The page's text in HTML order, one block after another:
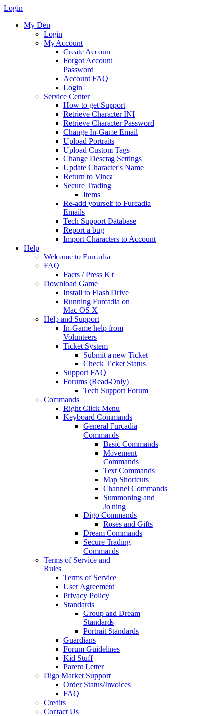
Login
My Den
Login
My Account
Create Account
Forgot Account
Password
Account FAQ
Login
Service Center
How to get Support
Retrieve Character INI
Retrieve Character Password
Change In-Game Email
Upload Portraits
Upload Custom Tags
Change Desctag Settings
Update Character's Name
Return to Vinca
Secure Trading
Items
Re-add yourself to Furcadia
Emails
Tech Support Database
Report a bug
Import Characters to Account
Help
Welcome to Furcadia
FAQ
Facts / Press Kit
Download Game
Install to Flash Drive
Running Furcadia on
Mac OS X
Help and Support
In-Game help from
Volunteers
Ticket System
Submit a new Ticket
Check Ticket Status
Support FAQ
Forums (Read-Only)
Tech Support Forum
Commands
Right Click Menu
Keyboard Commands
General Furcadia
Commands
Basic Commands
Movement
Commands
Text Commands
Map Shortcuts
Channel Commands
Summoning and
Joining
Digo Commands
Roses and Gifts
Dream Commands
Secure Trading
Commands
Terms of Service and
Rules
Terms of Service
User Agreement
Privacy Policy
Standards
Group and Dream
Standards
Portrait Standards
Guardians
Forum Guidelines
Kid Stuff
Parent Letter
Digo Market Support
Order Status/Invoices
FAQ
Credits
Contact Us